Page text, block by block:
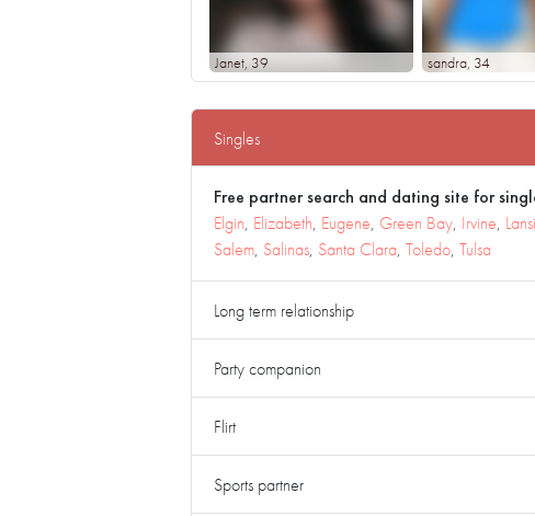
Janet, 39 sandra, 34
Singles
Free partner search and dating site for
Elgin, Elizabeth, Eugene, Green Bay, Irvine,
Salem, Salinas, Santa Clara, Toledo, Tulsa
Long term relationship
Party companion
Flirt
Sports partner